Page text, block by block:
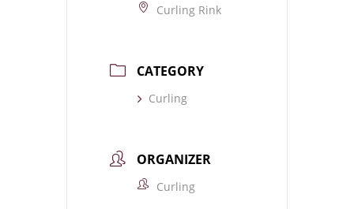
Curling Rink
CATEGORY
Curling
ORGANIZER
Curling